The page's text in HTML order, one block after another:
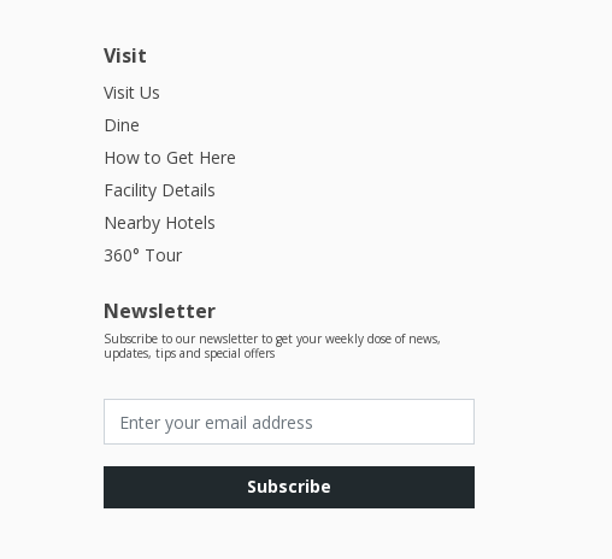
Visit
Visit Us
Dine
How to Get Here
Facility Details
Nearby Hotels
360° Tour
Newsletter
Subscribe to our newsletter to get your weekly dose of news,
updates, tips and special offers
Subscribe